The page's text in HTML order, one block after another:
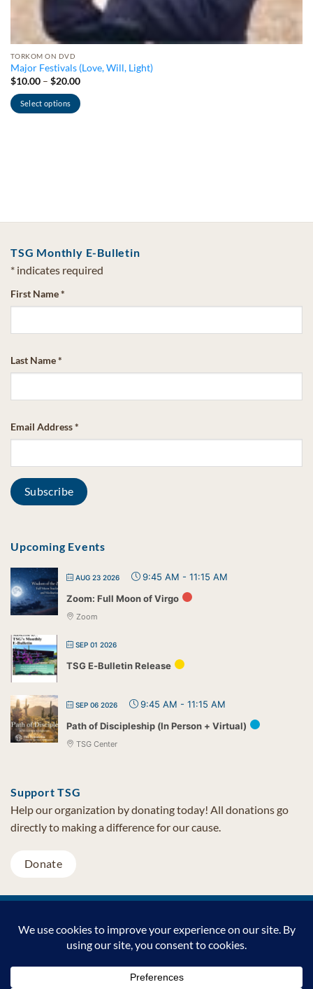
TORKOM ON DVD
Major Festivals (Love, Will, Light)
$10.00 – $20.00Price
$10.00
through
Select options
may
chosen
on
product
page
TSG Monthly E-Bulletin
* indicates required
First Name*
Last Name*
Email Address*
Upcoming Events
AUG 23 2026 9:45 AM - 11:15 AM
Zoom: Full Moon of Virgo
Zoom
SEP 01 2026
TSG E-Bulletin Release
SEP 06 2026 9:45 AM - 11:15 AM
Path of Discipleship (In Person + Virtual)
TSG Center
Support TSG
Help our organization by donating today! All donations go
directly to making a difference for our cause.
Donate
7068 Cave Creek AZ 85327